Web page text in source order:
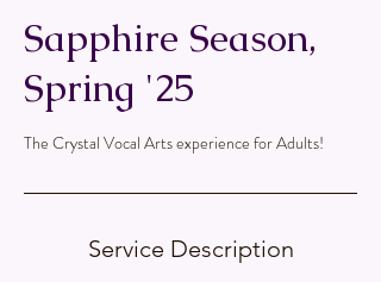
Sapphire Season,
Spring '25
The Crystal Vocal Arts experience for Adults!
Service Description